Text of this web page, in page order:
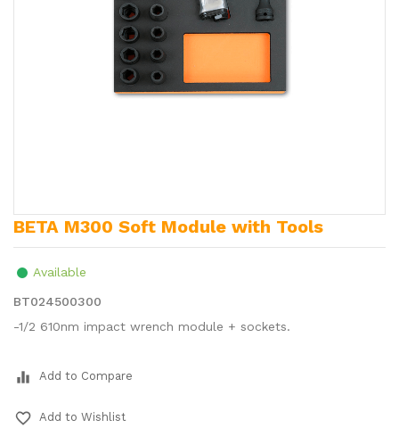
BETA M300 Soft Module with Tools
Available
BT024500300
-1/2 610nm impact wrench module + sockets.
equalizer Add to Compare
favorite_border Add to Wishlist